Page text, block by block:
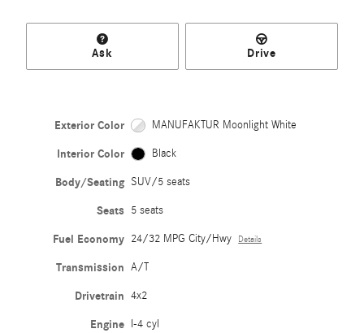
Ask Drive
Exterior Color MANUFAKTUR Moonlight White
Interior Color Black
Body/Seating SUV/5 seats
Seats 5 seats
Fuel Economy 24/32 MPG City/Hwy Details
Transmission A/T
Drivetrain 4x2
Engine I-4 cyl